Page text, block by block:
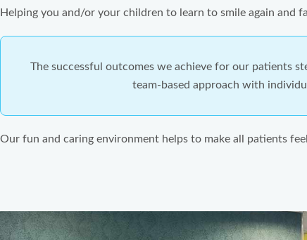
Helping you and/or your children to learn to smile again
The successful outcomes we achieve for our patients
team-based approach with
Our fun and caring environment helps to make all patients